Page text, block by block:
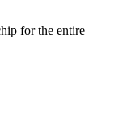
for the entire